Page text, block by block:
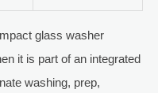
glass washer
it is part of an integrated
washing, prep,